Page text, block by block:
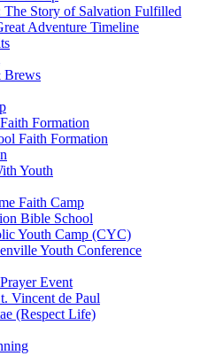
The Story of Salvation Fulfilled
Adventure Timeline
Brews
Formation
Faith Formation
Youth
Faith Camp
Bible School
Youth Camp (CYC)
Youth Conference
Event
Vincent de Paul
(Respect Life)